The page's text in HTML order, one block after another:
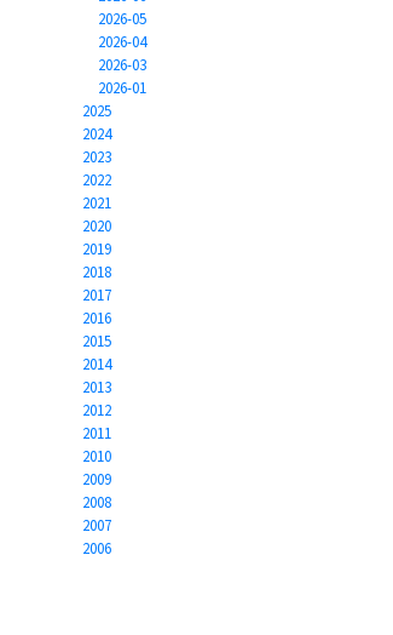
2026-05
2026-04
2026-03
2026-01
2025
2024
2023
2022
2021
2020
2019
2018
2017
2016
2015
2014
2013
2012
2011
2010
2009
2008
2007
2006